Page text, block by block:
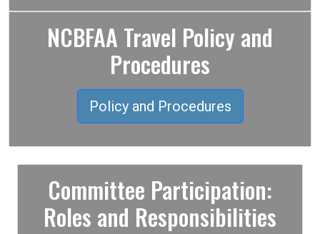
NCBFAA Travel Policy and
Procedures
Policy and Procedures
Committee Participation:
Roles and Responsibilities